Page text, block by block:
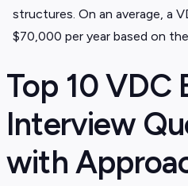
structures. On an average, a
$70,000 per year based on
Top 10 VDC
Interview
with